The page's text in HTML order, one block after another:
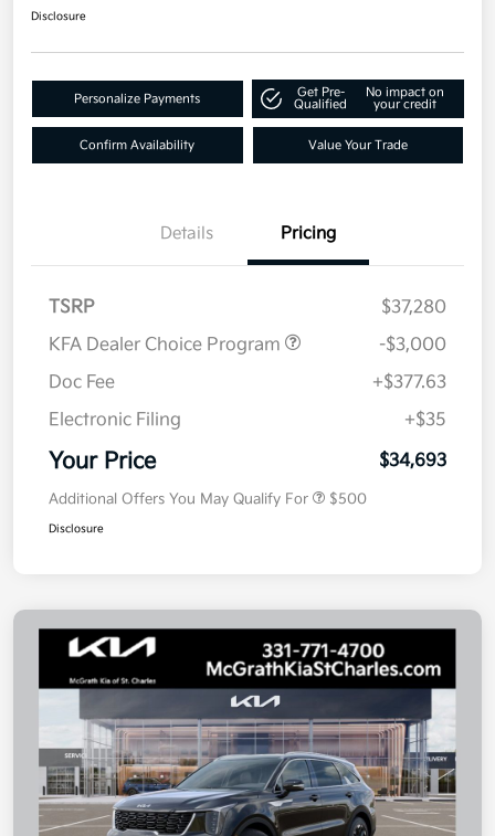
Disclosure
Personalize Payments
Get Pre-
Qualified
No impact on
your credit
Confirm Availability Value Your Trade
Details Pricing
TSRP
$37,280
KFA Dealer Choice Program
-$3,000
Doc Fee
+$377.63
Electronic Filing
+$35
Your Price $34,693
Additional Offers You May Qualify For $500
Disclosure